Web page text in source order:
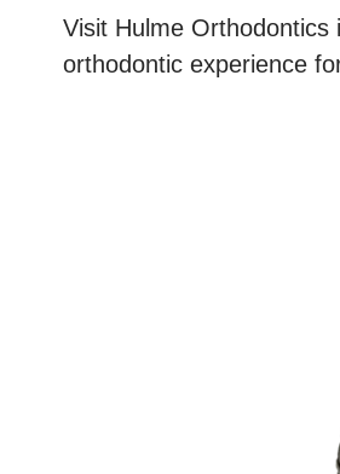
Visit Hulme Orthodontics
orthodontic experience